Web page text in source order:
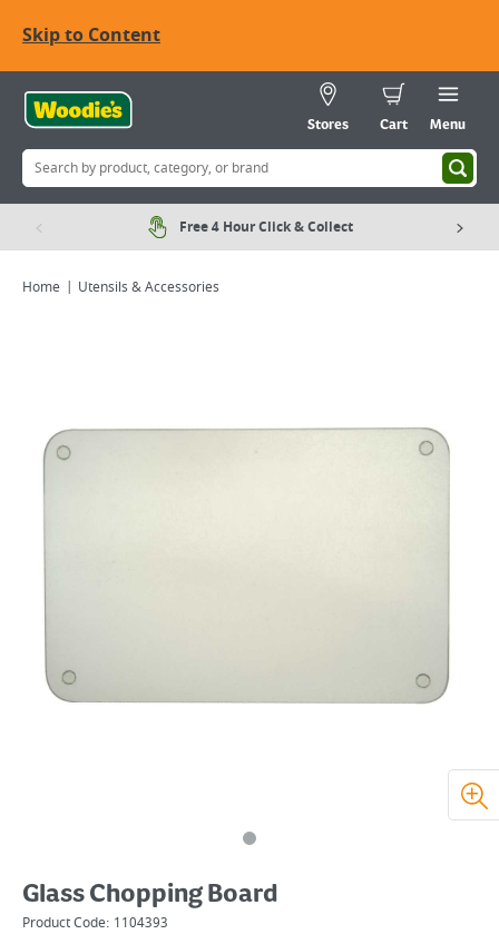
Skip to Content
Stores Cart Menu
Free 4 Hour Click & Collect
Home Utensils & Accessories
Glass Chopping Board
Product Code: 1104393